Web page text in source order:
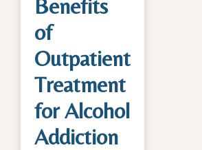
Benefits
of
Outpatient
Treatment
for Alcohol
Addiction